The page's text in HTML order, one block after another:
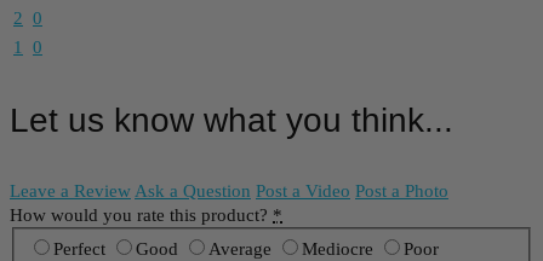
2 0
1 0
Let us know what you think...
Leave a ReviewAsk a Question Post a Video Post a Photo
How would you rate this product? *
Perfect
Good Average Mediocre Poor